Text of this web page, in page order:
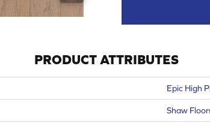
PRODUCT ATTRIBUTES
Epic High
Shaw